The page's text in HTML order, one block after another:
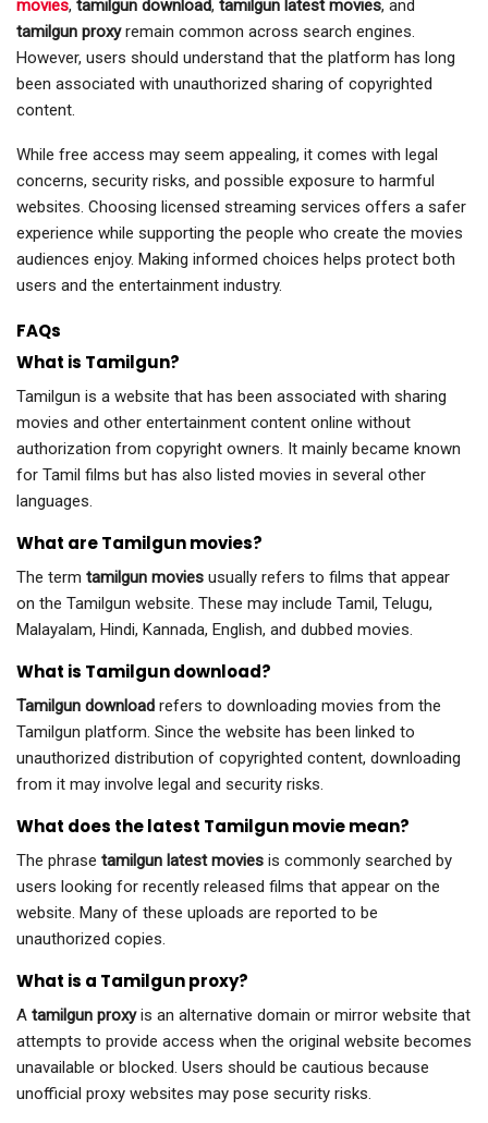
movies, tamilgun download, tamilgun latest movies, and
tamilgun proxyremain common across search engines.
However, users should understand that the platform has long
been associated with unauthorized sharing of copyrighted
content.
While free access may seem appealing, it comes with legal
concerns, security risks, and possible exposure to harmful
websites. Choosing licensed streaming services offers a safer
experience while supporting the people who create the movies
audiences enjoy. Making informed choices helps protect both
users and the entertainment industry.
FAQs
What is Tamilgun?
Tamilgun is a website that has been associated with sharing
movies and other entertainment content online without
authorization from copyright owners. It mainly became known
for Tamil films but has also listed movies in several other
languages.
What are Tamilgun movies?
The term tamilgun movies usually refers to films that appear
on the Tamilgun website. These may include Tamil, Telugu,
Malayalam, Hindi, Kannada, English, and dubbed movies.
What is Tamilgun download?
Tamilgun download refers to downloading movies from the
Tamilgun platform. Since the website has been linked to
unauthorized distribution of copyrighted content, downloading
from it may involve legal and security risks.
What does the latest Tamilgun movie mean?
The phrase tamilgun latest movies is commonly searched by
users looking for recently released films that appear on the
website. Many of these uploads are reported to be
unauthorized copies.
What is a Tamilgun proxy?
A tamilgun proxyis an alternative domain or mirror website that
attempts to provide access when the original website becomes
unavailable or blocked. Users should be cautious because
unofficial proxy websites may pose security risks.